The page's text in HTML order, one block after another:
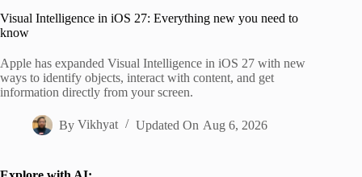
Visual Intelligence in iOS 27: Everything new you need to
know
Apple has expanded Visual Intelligence in iOS 27 with new
ways to identify objects, interact with content, and get
information directly from your screen.
By Vikhyat Updated On Aug 6, 2026